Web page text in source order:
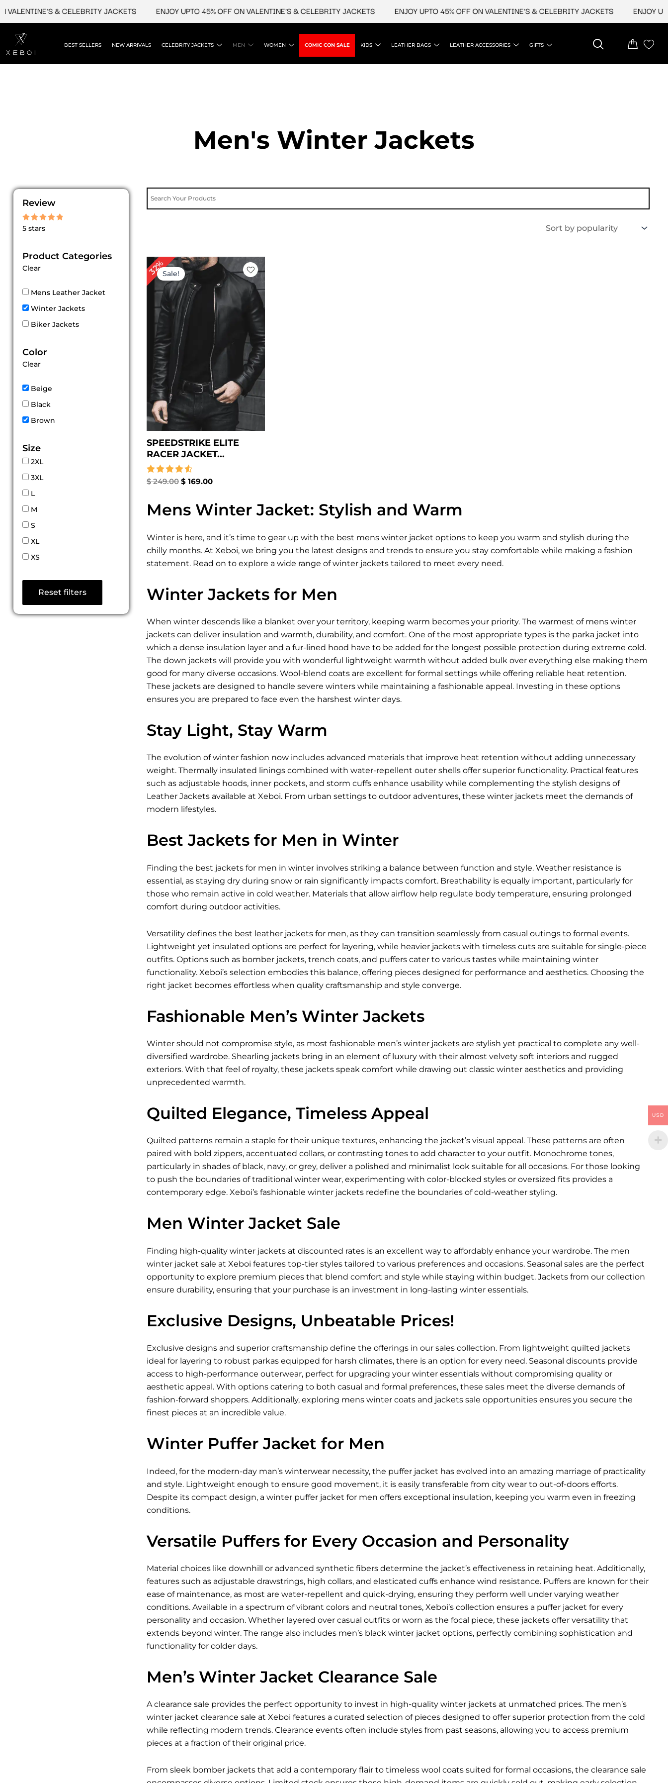
content
& CELEBRITY JACKETS ENJOY UPTO 45% OFF ON VALENTINE'S & CELEBRITY JACKETS ENJOY UPTO 45% OFF ON VALENTINE'S & CELEBRITY JACKETS ENJOY UPTO
BEST SELLERS NEW ARRIVALS CELEBRITY JACKETS MEN WOMEN COMIC CON SALE KIDS LEATHER BAGS LEATHER ACCESSORIES GIFTS
Men's Winter Jackets
Review
Rated
5 stars
Product Categories
Clear
Mens Leather Jacket
Winter Jackets
Biker Jackets
Color
Clear
Beige
Black
Brown
Size
2XL
3XL
L
M
S
XL
XS
Reset filters
32%Sale!
SPEEDSTRIKE ELITE
RACER JACKET...
Rated
$249.00
Original
price
was:
$ 249.00.
$ 169.00
Current
price
$ 169.00.
Mens Winter Jacket: Stylish and Warm
Winter is here, and it’s time to gear up with the best mens winter jacket options to keep you warm and stylish during the
chilly months. At Xeboi, we bring you the latest designs and trends to ensure you stay comfortable while making a fashion
statement. Read on to explore a wide range of winter jackets tailored to meet every need.
Winter Jackets for Men
When winter descends like a blanket over your territory, keeping warm becomes your priority. The warmest of mens winter
jackets can deliver insulation and warmth, durability, and comfort. One of the most appropriate types is the parka jacket into
which a dense insulation layer and a fur-lined hood have to be added for the longest possible protection during extreme cold.
The down jackets will provide you with wonderful lightweight warmth without added bulk over everything else making them
good for many diverse occasions. Wool-blend coats are excellent for formal settings while offering reliable heat retention.
These jackets are designed to handle severe winters while maintaining a fashionable appeal. Investing in these options
ensures you are prepared to face even the harshest winter days.
Stay Light, Stay Warm
The evolution of winter fashion now includes advanced materials that improve heat retention without adding unnecessary
weight. Thermally insulated linings combined with water-repellent outer shells offer superior functionality. Practical features
such as adjustable hoods, inner pockets, and storm cuffs enhance usability while complementing the stylish designs of
Leather Jackets available at Xeboi. From urban settings to outdoor adventures, these winter jackets meet the demands of
modern lifestyles.
Best Jackets for Men in Winter
Finding the best jackets for men in winter involves striking a balance between function and style. Weather resistance is
essential, as staying dry during snow or rain significantly impacts comfort. Breathability is equally important, particularly for
those who remain active in cold weather. Materials that allow airflow help regulate body temperature, ensuring prolonged
comfort during outdoor activities.
Versatility defines the best leather jackets for men, as they can transition seamlessly from casual outings to formal events.
Lightweight yet insulated options are perfect for layering, while heavier jackets with timeless cuts are suitable for single-piece
outfits. Options such as bomber jackets, trench coats, and puffers cater to various tastes while maintaining winter
functionality. Xeboi’s selection embodies this balance, offering pieces designed for performance and aesthetics. Choosing the
right jacket becomes effortless when quality craftsmanship and style converge.
Fashionable Men’s Winter Jackets
Winter should not compromise style, as most fashionable men’s winter jacketsare stylish yet practical to complete any well-
diversified wardrobe. Shearling jackets bring in an element of luxury with their almost velvety soft interiors and rugged
exteriors. With that feel of royalty, these jackets speak comfort while drawing out classic winter aesthetics and providing
unprecedented warmth.
Quilted Elegance, Timeless Appeal
Quilted patterns remain a staple for their unique textures, enhancing the jacket’s visual appeal. These patterns are often
paired with bold zippers, accentuated collars, or contrasting tones to add character to your outfit. Monochrome tones,
particularly in shades of black, navy, or grey, deliver a polished and minimalist look suitable for all occasions. For those looking
to push the boundaries of traditional winter wear, experimenting with color-blocked styles or oversized fits provides a
contemporary edge. Xeboi’s fashionable winter jackets redefine the boundaries of cold-weather styling.
Men Winter Jacket Sale
Finding high-quality winter jackets at discounted rates is an excellent way to affordably enhance your wardrobe. The men
winter jacket sale at Xeboi features top-tier styles tailored to various preferences and occasions. Seasonal sales are the perfect
opportunity to explore premium pieces that blend comfort and style while staying within budget. Jackets from our collection
ensure durability, ensuring that your purchase is an investment in long-lasting winter essentials.
Exclusive Designs, Unbeatable Prices!
Exclusive designs and superior craftsmanship define the offerings in our sales collection. From lightweight quilted jackets
ideal for layering to robust parkas equipped for harsh climates, there is an option for every need. Seasonal discounts provide
access to high-performance outerwear, perfect for upgrading your winter essentials without compromising quality or
aesthetic appeal. With options catering to both casual and formal preferences, these sales meet the diverse demands of
fashion-forward shoppers. Additionally, exploring mens winter coats and jackets sale opportunities ensures you secure the
finest pieces at an incredible value.
Winter Puffer Jacket for Men
Indeed, for the modern-day man’s winterwear necessity, the puffer jacket has evolved into an amazing marriage of practicality
and style. Lightweight enough to ensure good movement, it is easily transferable from city wear to out-of-doors efforts.
Despite its compact design, a winter puffer jacket for men offers exceptional insulation, keeping you warm even in freezing
conditions.
Versatile Puffers for Every Occasion and Personality
Material choices like downhill or advanced synthetic fibers determine the jacket’s effectiveness in retaining heat. Additionally,
features such as adjustable drawstrings, high collars, and elasticated cuffs enhance wind resistance. Puffers are known for their
ease of maintenance, as most are water-repellent and quick-drying, ensuring they perform well under varying weather
conditions. Available in a spectrum of vibrant colors and neutral tones, Xeboi’s collection ensures a puffer jacket for every
personality and occasion. Whether layered over casual outfits or worn as the focal piece, these jackets offer versatility that
extends beyond winter. The range also includes men’s black winter jacket options, perfectly combining sophistication and
functionality for colder days.
Men’s Winter Jacket Clearance Sale
A clearance sale provides the perfect opportunity to invest in high-quality winter jackets at unmatched prices. The men’s
winter jacket clearance sale at Xeboi features a curated selection of pieces designed to offer superior protection from the cold
while reflecting modern trends. Clearance events often include styles from past seasons, allowing you to access premium
pieces at a fraction of their original price.
From sleek bomber jackets that add a contemporary flair to timeless wool coats suited for formal occasions, the clearance sale
USD